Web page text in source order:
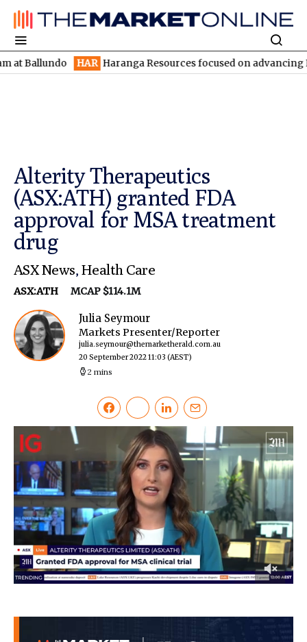
HAR Haranga Resources focused on advancing
Alterity Therapeutics
(ASX:ATH) granted FDA
approval for MSA treatment
drug
ASX News, Health Care
ASX:ATH MCAP $114.1M
Julia Seymour
Markets Presenter/Reporter
julia.seymour@themarketherald.com.au
20 September 2022 11:03 (AEST)
2 mins